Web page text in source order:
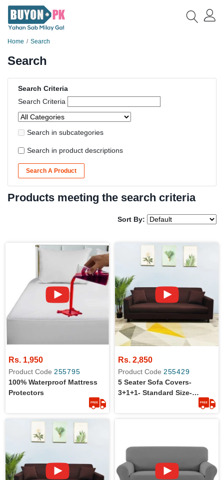
Home Search
Search
Search Criteria
Search Criteria
Search in subcategories
Search in product descriptions
Search A Product
Products meeting the search criteria
Sort By:
Rs. 1,950
Product Code 255795
100% Waterproof Mattress
Protectors
Rs. 2,850
Product Code 255429
5 Seater Sofa Covers-
3+1+1- Standard Size-
Cotton Jersey- Stretchable